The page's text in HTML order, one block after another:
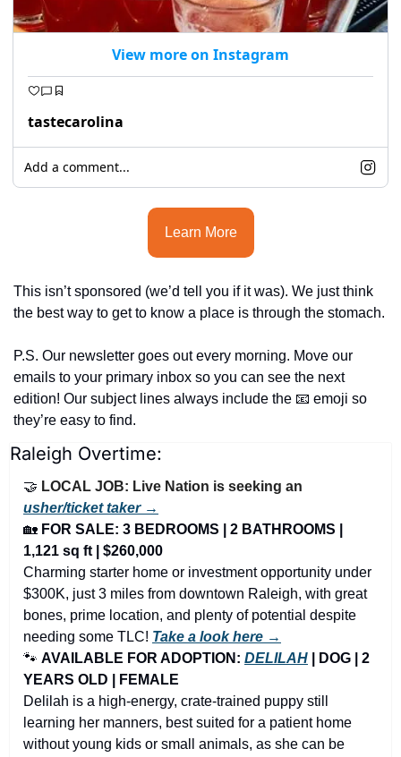
View more on Instagram
tastecarolina
Add a comment...
Learn More
This isn’t sponsored (we’d tell you if it was). We just think
the best way to get to know a place is through the stomach.
P.S. Our newsletter goes out every morning. Move our
emails to your primary inbox so you can see the next
edition! Our subject lines always include the 📧 emoji so
they’re easy to find.
Raleigh Overtime:
🤝
usher/ticket taker →
🏡 FOR SALE: 3 BEDROOMS | 2 BATHROOMS |
1,121 sq ft | $260,000
Charming starter home or investment opportunity under
$300K, just 3 miles from downtown Raleigh, with great
bones, prime location, and plenty of potential despite
needing some TLC! Take a look here →
🐾 AVAILABLE FOR ADOPTION: DELILAH | DOG | 2
YEARS OLD | FEMALE
Delilah is a high-energy, crate-trained puppy still
learning her manners, best suited for a patient home
without young kids or small animals, as she can be